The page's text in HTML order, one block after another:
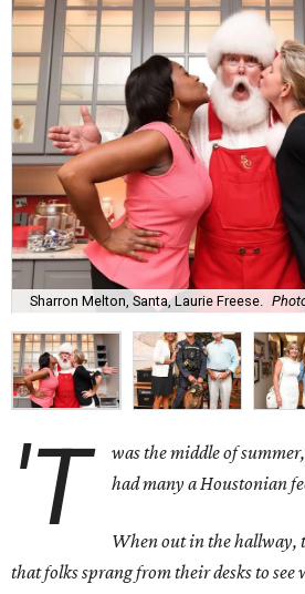
Sharron Melton, Santa, Laurie Freese.
'T
was the middle of
had many a Houstonian
When out in the hallway,
that folks sprang from their desks to see